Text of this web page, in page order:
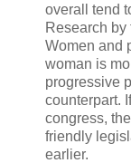
overall tend
Research by
Women and
woman is
progressive
counterpart.
congress,
friendly
earlier.